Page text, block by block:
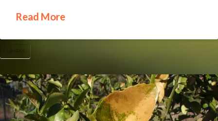
Read More